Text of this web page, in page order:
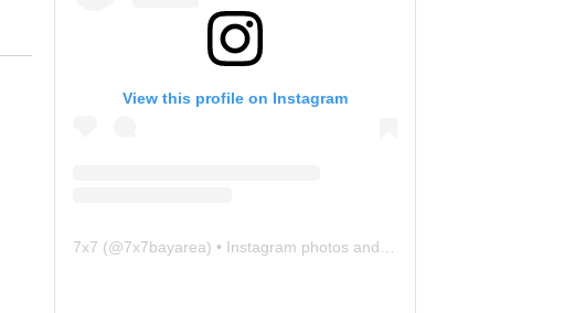
View this profile on Instagram
7x7 (@7x7bayarea) • Instagram photos and videos